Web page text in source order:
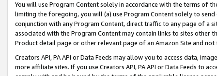
You will use Program Content solely in accordance with the terms of
limiting the foregoing, you will (a) use Program Content solely to
conjunction with any Program Content, direct traffic to any page of a
associated with the Program Content may contain links to sites other
Product detail page or other relevant page of an Amazon Site and not
Creators API, PA API or Data Feeds may allow you to access data,
more affiliate sites. If you use Creators API, PA API or Data Feeds to